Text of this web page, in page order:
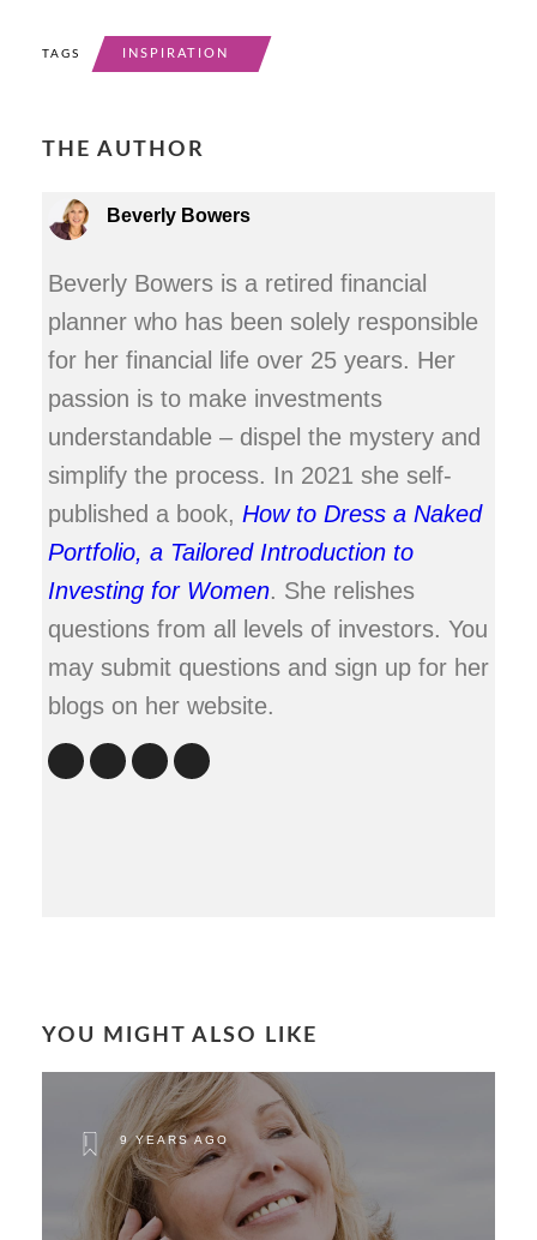
TAGS INSPIRATION
THE AUTHOR
Beverly Bowers
Beverly Bowers is a retired financial
planner who has been solely responsible
for her financial life over 25 years. Her
passion is to make investments
understandable – dispel the mystery and
simplify the process. In 2021 she self-
published a book, How to Dress a Naked
Portfolio, a Tailored Introduction to
Investing for Women. She relishes
questions from all levels of investors. You
may submit questions and sign up for her
blogs on her website.
YOU MIGHT ALSO LIKE
9 YEARS AGO